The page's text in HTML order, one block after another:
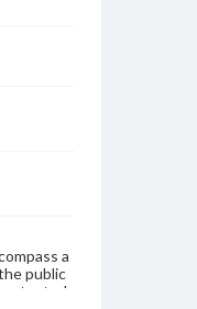
a
public